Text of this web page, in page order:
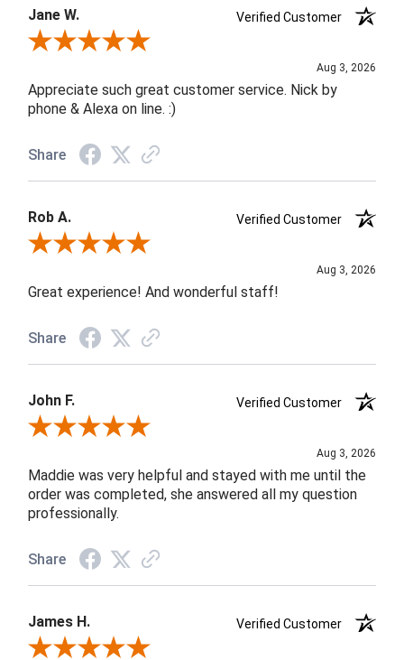
Jane W.
Verified Customer
Review By Jane W.
Aug 3, 2026
Appreciate such great customer service. Nick by
phone & Alexa on line. :)
Share
Rob A.
Verified Customer
Review By Rob A.
Aug 3, 2026
Great experience! And wonderful staff!
Share
John F.
Verified Customer
Review By John F.
Aug 3, 2026
Maddie was very helpful and stayed with me until the
order was completed, she answered all my question
professionally.
Share
James H.
Verified Customer
Review By James H.